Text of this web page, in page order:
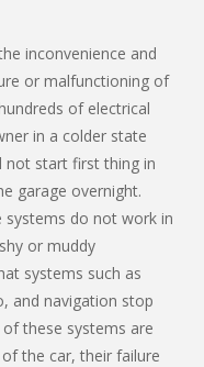
inconvenience and
or malfunctioning of
of electrical
in a colder state
not start first thing in
garage overnight.
do not work in
or muddy
systems such as
and navigation stop
these systems are
the car, their failure